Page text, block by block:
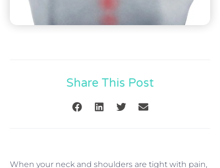
Share This Post
When your neck and shoulders are tight with pain,